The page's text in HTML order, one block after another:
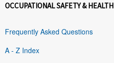
OCCUPATIONAL SAFETY & HEALTH
Frequently Asked Questions
A - Z Index